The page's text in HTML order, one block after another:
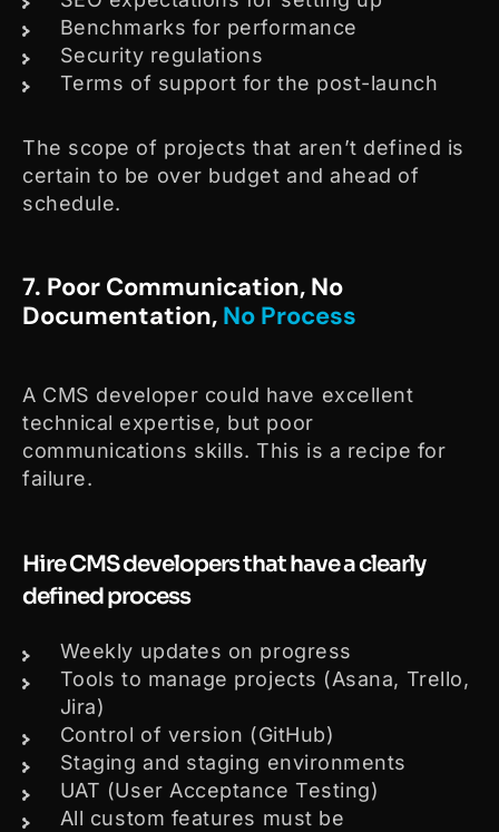
Benchmarks for performance
Security regulations
Terms of support for the post-launch
The scope of projects that aren’t defined is
certain to be over budget and ahead of
schedule.
7. Poor Communication, No
Documentation, No Process
A CMS developer could have excellent
technical expertise, but poor
communications skills. This is a recipe for
failure.
Hire CMS developers that have a clearly
defined process
Weekly updates on progress
Tools to manage projects (Asana, Trello,
Jira)
Control of version (GitHub)
Staging and staging environments
UAT (User Acceptance Testing)
All custom features must be